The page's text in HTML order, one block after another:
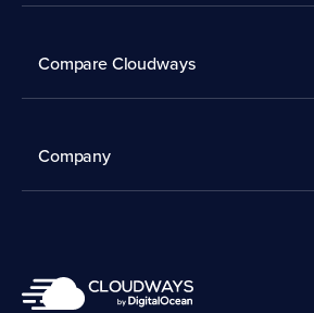
Compare Cloudways
Company